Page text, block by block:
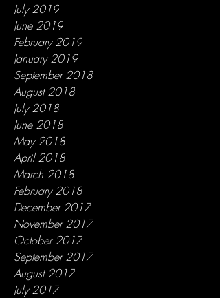
July 2019
June 2019
February 2019
January 2019
September 2018
August 2018
July 2018
June 2018
May 2018
April 2018
March 2018
February 2018
December 2017
November 2017
October 2017
September 2017
August 2017
July 2017